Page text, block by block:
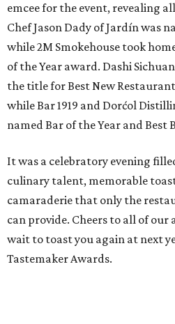
emcee for the event, revealing
Chef Jason Dady of Jardín was
while 2M Smokehouse took
of the Year award. Dashi
the title for Best New
while Bar 1919 and Dorćol
named Bar of the Year and Best
It was a celebratory evening
culinary talent, memorable
camaraderie that only the
can provide. Cheers to all of
wait to toast you again at next
Tastemaker Awards.